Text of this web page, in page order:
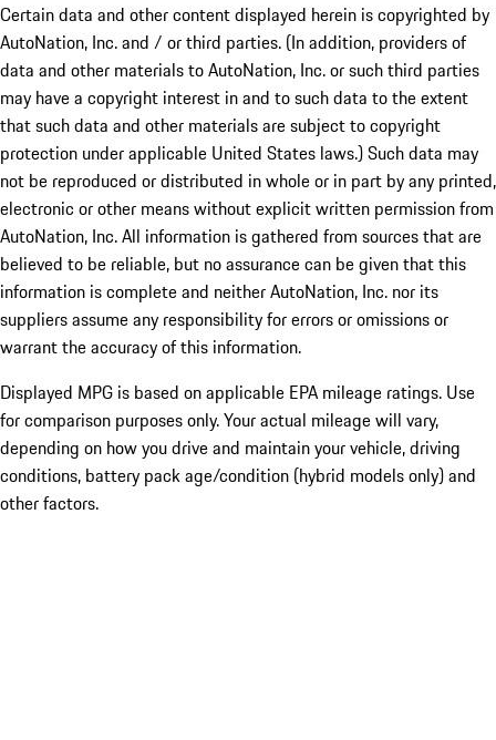
Certain data and other content displayed herein is copyrighted by
AutoNation, Inc. and / or third parties. (In addition, providers of
data and other materials to AutoNation, Inc. or such third parties
may have a copyright interest in and to such data to the extent
that such data and other materials are subject to copyright
protection under applicable United States laws.) Such data may
not be reproduced or distributed in whole or in part by any printed,
electronic or other means without explicit written permission from
AutoNation, Inc. All information is gathered from sources that are
believed to be reliable, but no assurance can be given that this
information is complete and neither AutoNation, Inc. nor its
suppliers assume any responsibility for errors or omissions or
warrant the accuracy of this information.
Displayed MPG is based on applicable EPA mileage ratings. Use
for comparison purposes only. Your actual mileage will vary,
depending on how you drive and maintain your vehicle, driving
conditions, battery pack age/condition (hybrid models only) and
other factors.